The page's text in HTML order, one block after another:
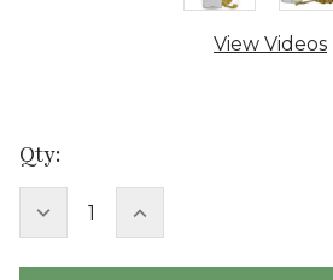
View Videos
Current
Stock:
Qty:
DECREASE INCREASE